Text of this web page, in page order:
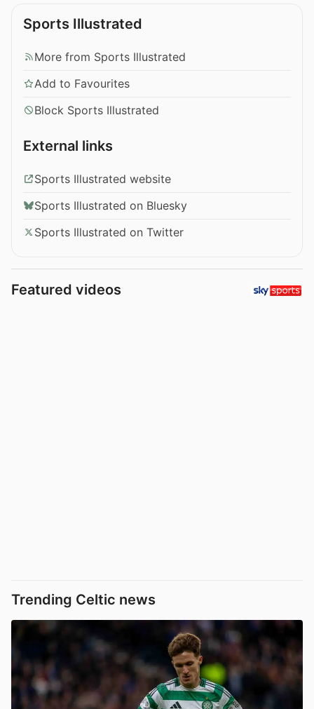
Sports Illustrated
More from Sports Illustrated
Add to Favourites
Block Sports Illustrated
External links
Sports Illustrated website
Sports Illustrated on Bluesky
Sports Illustrated on Twitter
Featured videos
Trending Celtic news